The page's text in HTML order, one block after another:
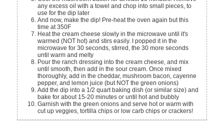
any excess oil with a towel and chop into small pieces, to
use for the dip later
And now, make the dip! Pre-heat the oven again but this
time at 350F
Heat the cream cheese slowly in the microwave until it's
warmed (NOT hot) and stirs easily. I popped it in the
microwave for 30 seconds, stirred, the 30 more seconds
until warm and melty
Pour the ranch dressing into the cream cheese, and mix
until smooth, then add in the sour cream. Once mixed
thoroughly, add in the cheddar, mushroom bacon, cayenne
pepper, and lemon juice (but NOT the green onions)
Add the dip into a 1/2 quart baking dish (or similar size) and
bake for about 15-20 minutes or until hot and bubbly
Garnish with the green onions and serve hot or warm with
cut up veggies, tortilla chips or low carb chips or crackers!